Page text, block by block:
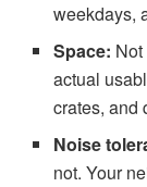
weekdays,
Space:
actual
crates, and
Noise
not. Your